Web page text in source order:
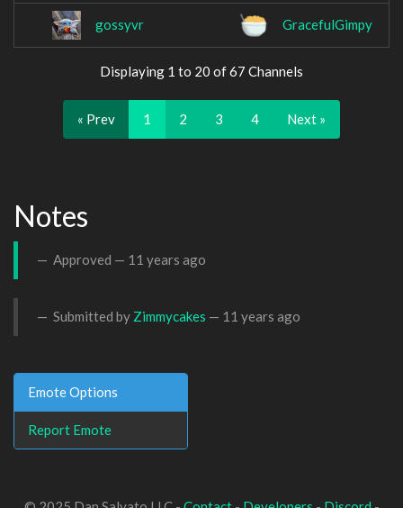
gossyvr GracefulGimpy
Displaying 1 to 20 of 67 Channels
« Prev 1 2 3 4 Next »
Notes
Approved — 11 years ago
Submitted by Zimmycakes — 11 years ago
Emote Options
Report Emote